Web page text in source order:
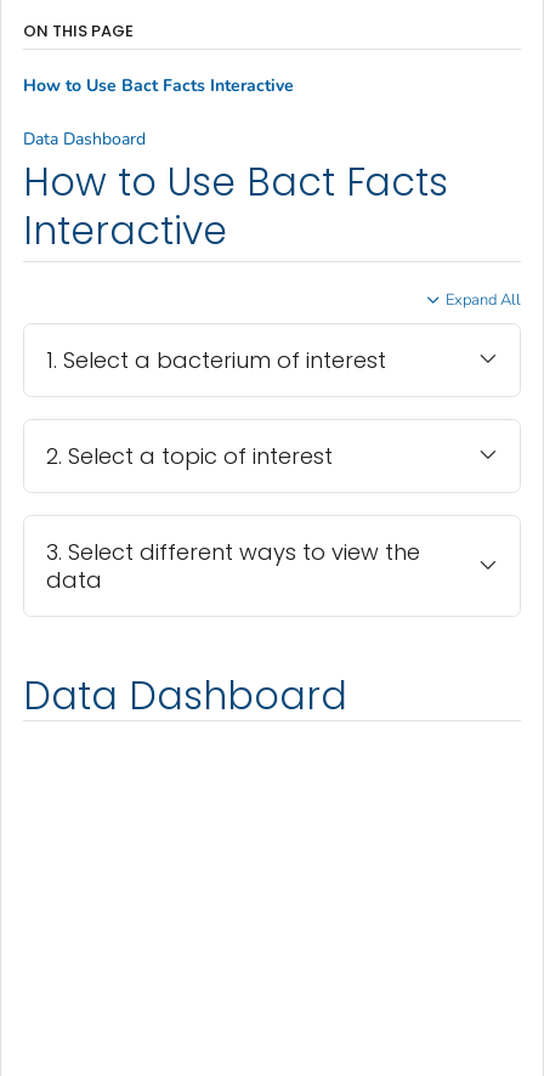
How to Use Bact Facts
Interactive
Expand All
1. Select a bacterium of interest
2. Select a topic of interest
3. Select different ways to view the
data
Data Dashboard
ON THIS PAGE
How to Use Bact Facts Interactive
Data Dashboard